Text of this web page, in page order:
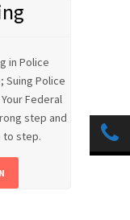
in Police
Suing Police
Federal
step and
to step.